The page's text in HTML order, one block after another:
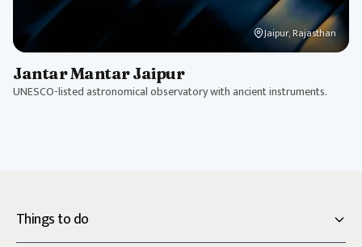
Jaipur, Rajasthan
Jantar Mantar Jaipur
UNESCO-listed astronomical observatory with ancient instruments.
Things to do